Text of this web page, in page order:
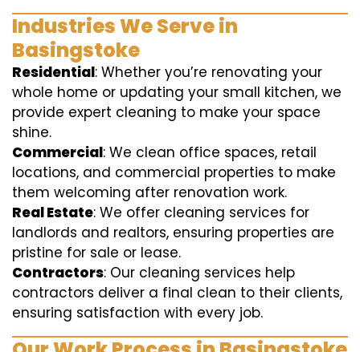
Industries We Serve in
Basingstoke
Residential: Whether you’re renovating your
whole home or updating your small kitchen, we
provide expert cleaning to make your space
shine.
Commercial: We clean office spaces, retail
locations, and commercial properties to make
them welcoming after renovation work.
Real Estate: We offer cleaning services for
landlords and realtors, ensuring properties are
pristine for sale or lease.
Contractors: Our cleaning services help
contractors deliver a final clean to their clients,
ensuring satisfaction with every job.